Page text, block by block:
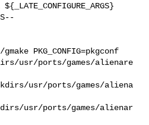
PKG_CONFIG=pkgconf
usr/ports/games/alienare
wrkdirs/usr/ports/games/aliena
wrkdirs/usr/ports/games/alienar